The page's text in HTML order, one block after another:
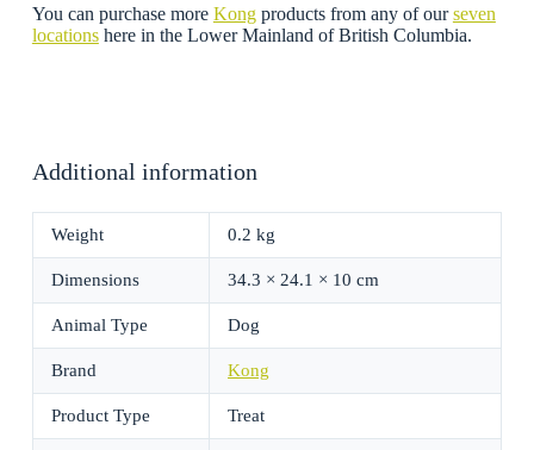
You can purchase more Kongproducts from any of ourseven
locationshere in the Lower Mainland of British Columbia.
Additional information
Weight 0.2 kg
Dimensions 34.3 × 24.1 × 10 cm
Animal Type Dog
Brand Kong
Product Type Treat